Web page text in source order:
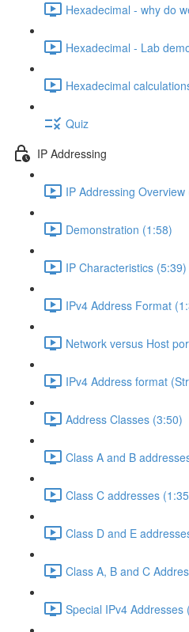
Hexadecimal - why do
Hexadecimal - Lab
Hexadecimal
Quiz
IP Addressing
IP Addressing Overview
Demonstration (1:58)
IP Characteristics (5:39)
IPv4 Address Format
Network versus Host
IPv4 Address format
Address Classes (3:50)
Class A and B
Class C addresses
Class D and E
Class A, B and C
Special IPv4 Addresses